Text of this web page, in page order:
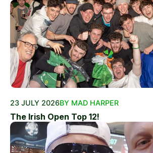
23 JULY 2026BY MAD HARPER
The Irish Open Top 12!